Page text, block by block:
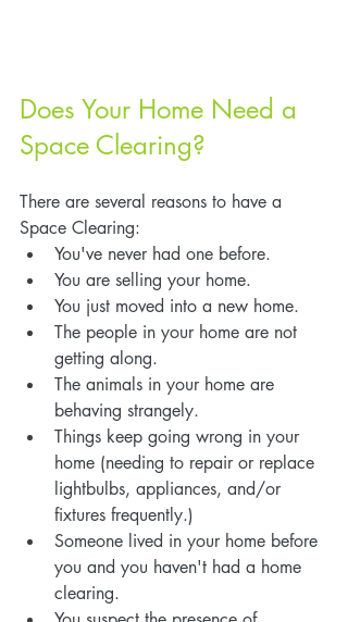
Does Your Home Need a
Space Clearing?
There are several reasons to have a
Space Clearing:
You've never had one before.
You are selling your home.
You just moved into a new home.
The people in your home are not
getting along.
The animals in your home are
behaving strangely.
Things keep going wrong in your
home (needing to repair or replace
lightbulbs, appliances, and/or
fixtures frequently.)
Someone lived in your home before
you and you haven't had a home
clearing.